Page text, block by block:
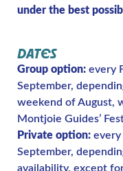
under the best
DATES
Group option: every
September,
weekend of August,
Montjoie Guides’
Private option: every
September,
availability, except